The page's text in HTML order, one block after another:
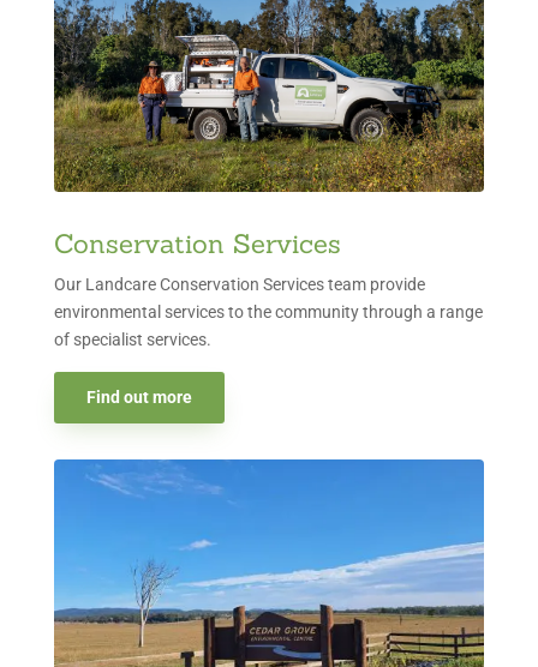
Conservation Services
Our Landcare Conservation Services team provide
environmental services to the community through a range
of specialist services.
Find out more